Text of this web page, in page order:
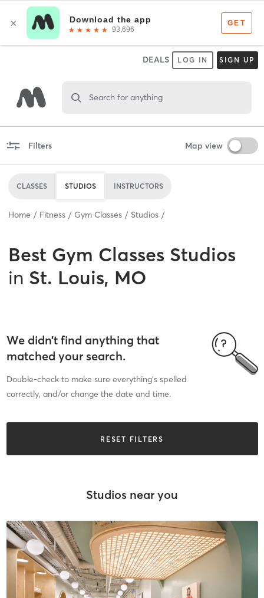
DEALS LOG IN SIGN UP
Search for anything
Filters Map view
CLASSES STUDIOS INSTRUCTORS
Home Fitness Gym Classes Studios
Best Gym Classes Studios
in St. Louis, MO
We didn’t find anything that
matched your search.
Double-check to make sure everything’s spelled
correctly, and/or change the date and time.
RESET FILTERS
Studios near you